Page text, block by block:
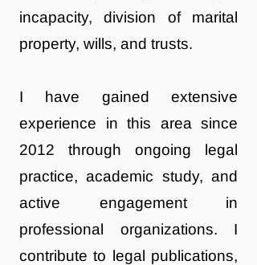
incapacity, division of marital
property, wills, and trusts.
I have gained extensive
experience in this area since
2012 through ongoing legal
practice, academic study, and
active engagement in
professional organizations. I
contribute to legal publications,